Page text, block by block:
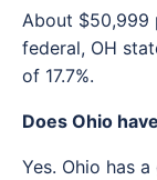
About $50,999
federal, OH
of 17.7%.
Does Ohio
Yes. Ohio has